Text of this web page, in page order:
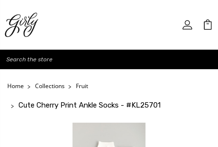
Search
Home Collections Fruit
Cute Cherry Print Ankle Socks - #KL25701